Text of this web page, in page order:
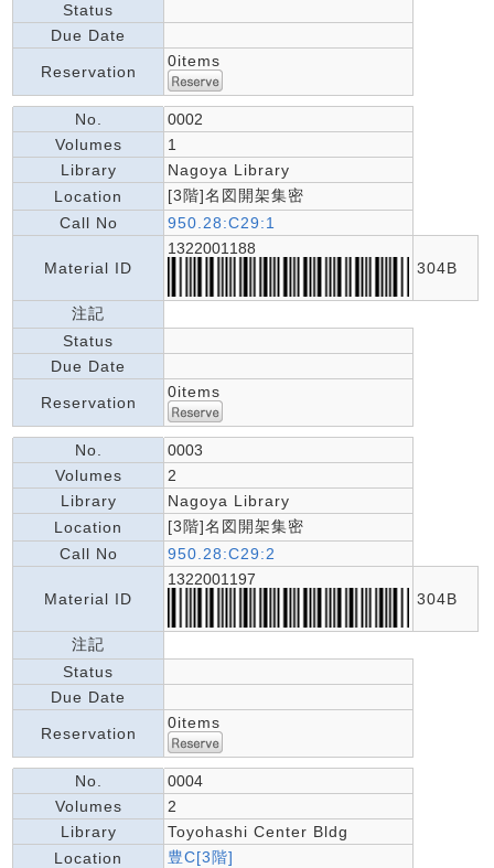
Status
Due Date
Reservation
0items
No.
0002
Volumes
1
Library
Nagoya Library
Location
[3階]名図開架集密
Call No
950.28:C29:1
Material ID
1322001188
304B
注記
Status
Due Date
Reservation
0items
No.
0003
Volumes
2
Library
Nagoya Library
Location
[3階]名図開架集密
Call No
950.28:C29:2
Material ID
1322001197
304B
注記
Status
Due Date
Reservation
0items
No.
0004
Volumes
2
Library
Toyohashi Center Bldg
Location
豊C[3階]